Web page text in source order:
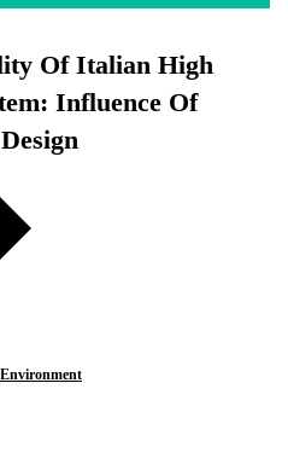
Of Italian High
Influence Of